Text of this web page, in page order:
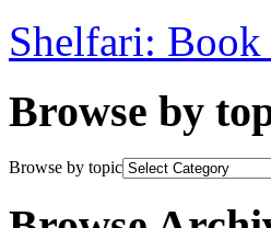
Shelfari:
Browse by
Browse by topic